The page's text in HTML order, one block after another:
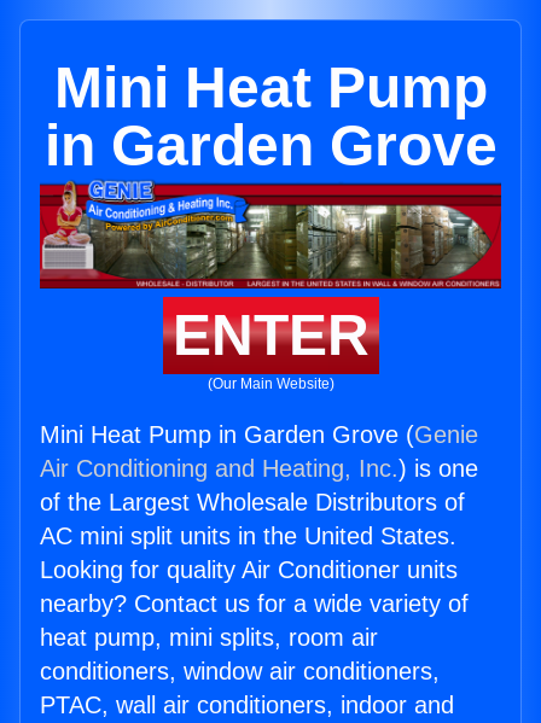
Mini Heat Pump
in Garden Grove
ENTER
(Our Main Website)
Mini Heat Pump in Garden Grove (Genie
Air Conditioning and Heating, Inc.) is one
of the Largest Wholesale Distributors of
AC mini split units in the United States.
Looking for quality Air Conditioner units
nearby? Contact us for a wide variety of
heat pump, mini splits, room air
conditioners, window air conditioners,
PTAC, wall air conditioners, indoor and